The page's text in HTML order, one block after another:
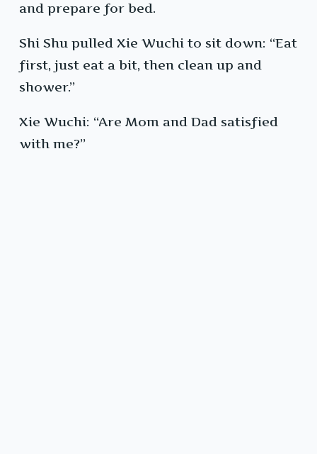
and prepare for bed.
Shi Shu pulled Xie Wuchi to sit down: “Eat
first, just eat a bit, then clean up and
shower.”
Xie Wuchi: “Are Mom and Dad satisfied
with me?”